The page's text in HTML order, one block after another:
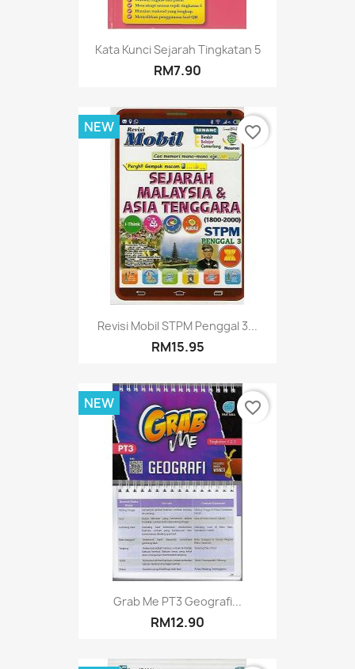
Kata Kunci Sejarah Tingkatan 5
RM7.90
Revisi Mobil STPM Penggal 3...
RM15.95
NEW favorite_border
Grab Me PT3 Geografi...
RM12.90
NEW favorite_border